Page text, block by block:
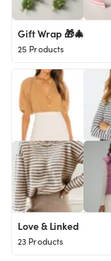
Gift Wrap 🎁🎄
25 Products
Love & Linked
23 Products